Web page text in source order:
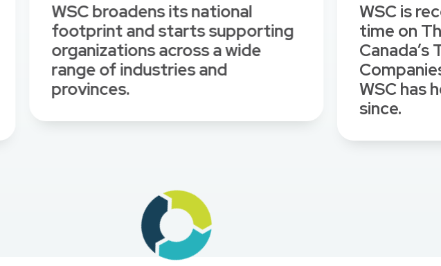
WSC broadens its national
footprint and starts supporting
organizations across a wide
range of industries and
provinces.
WSC is
time on
Canada’s
WSC has
since.